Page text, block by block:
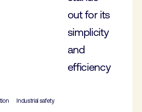
out for its
simplicity
and
efficiency
Industrial safety